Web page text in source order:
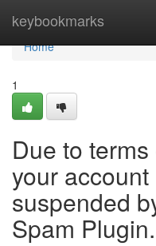
keybookmarks
Home
Home
1
Due to
your
suspended
Spam Plugin.